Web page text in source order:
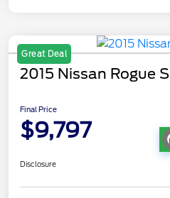
Great Deal
2015 Nissan Rogue S
Final Price
$9,797
Disclosure